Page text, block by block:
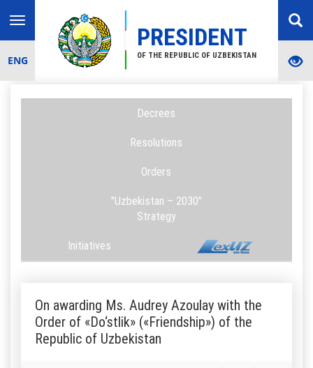
PRESIDENT
OF THE REPUBLIC OF UZBEKISTAN
Toggle
navigation
ENG
Decrees
Resolutions
Orders
"Uzbekistan – 2030"
Strategy
Initiatives
On awarding Ms. Audrey Azoulay with the
Order of «Do‘stlik» («Friendship») of the
Republic of Uzbekistan